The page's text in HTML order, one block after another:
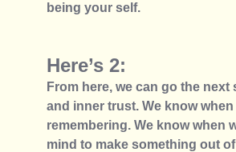
being your self.
Here’s 2:
From here, we can go the
and inner trust. We know when
remembering. We know when
mind to make something out